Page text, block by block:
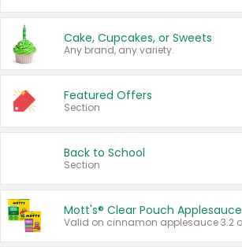
Cake, Cupcakes, or Sweets
Any brand, any variety.
Featured Offers
Section
Back to School
Section
Mott's® Clear Pouch Applesauce